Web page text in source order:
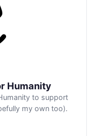
Humanity
to support
my own too).